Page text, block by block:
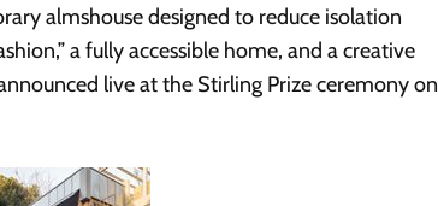
almshouse designed to reduce isolation
a fully accessible home, and a creative
live at the Stirling Prize ceremony on